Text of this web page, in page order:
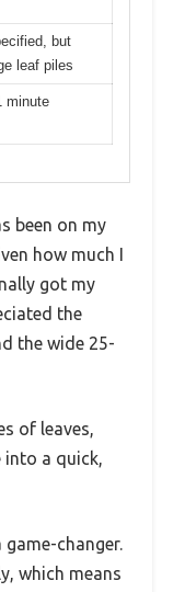
but
leaf piles
minute
been on my
how much I
got my
the
the wide 25-
of leaves,
into a quick,
changer.
which means